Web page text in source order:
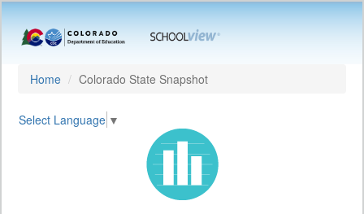
Home Colorado State Snapshot
Select Language ▼